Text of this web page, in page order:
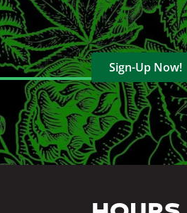
Sign-Up Now!